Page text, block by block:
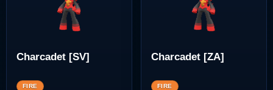
Charcadet [SV]
FIRE
Charcadet [ZA]
FIRE